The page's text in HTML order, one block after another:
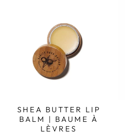
SHEA BUTTER LIP
BALM | BAUME À
LÈVRES